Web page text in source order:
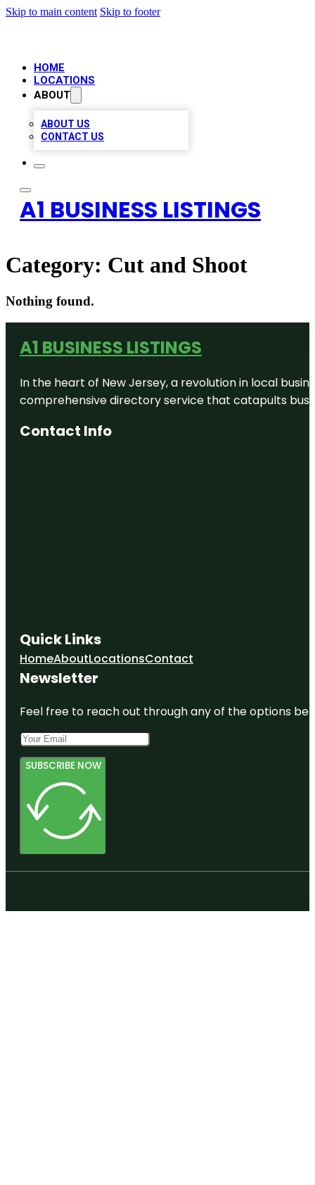
Skip to main content Skip to footer
HOME
LOCATIONS
ABOUT
ABOUT US
CONTACT US
A1 BUSINESS LISTINGS
Category: Cut and Shoot
Nothing found.
A1 BUSINESS LISTINGS
In the heart of New Jersey, a revolution in local
comprehensive directory service that catapults
Contact Info
Quick Links
HomeAboutLocationsContact
Newsletter
Feel free to reach out through any of the options
SUBSCRIBE NOW